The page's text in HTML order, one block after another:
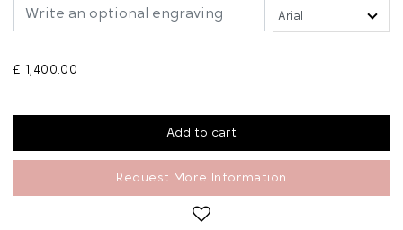
£ 1,400.00
Request More Information